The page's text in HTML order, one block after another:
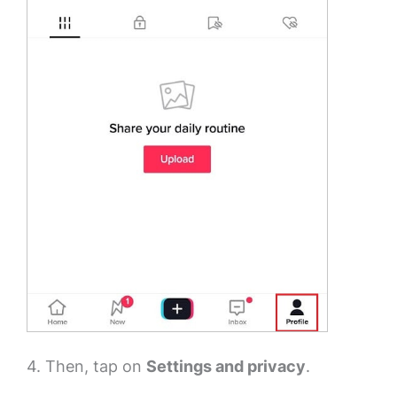
4. Then, tap on Settings and privacy.